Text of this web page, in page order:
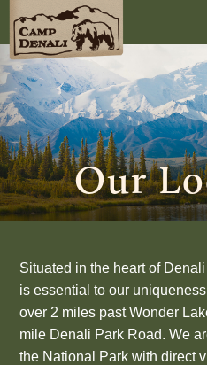
Our
Situated in the heart of
is essential to our
over 2 miles past Wonder
mile Denali Park Road. We
the National Park with direct